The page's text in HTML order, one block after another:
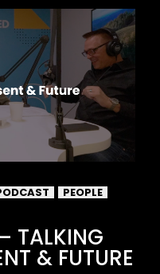
PEOPLE
TALKING
& FUTURE